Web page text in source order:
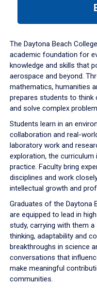
down
arrow
to
The Daytona Beach
academic foundation for
knowledge and skills that
aerospace and beyond.
mathematics, humanities
prepares students to
and solve complex
Students learn in an
collaboration and real-
laboratory work and
exploration, the
practice. Faculty bring
disciplines and work
intellectual growth and
Graduates of the Daytona
are equipped to lead in
study, carrying with them
thinking, adaptability and
breakthroughs in science
conversations that
make meaningful
communities.